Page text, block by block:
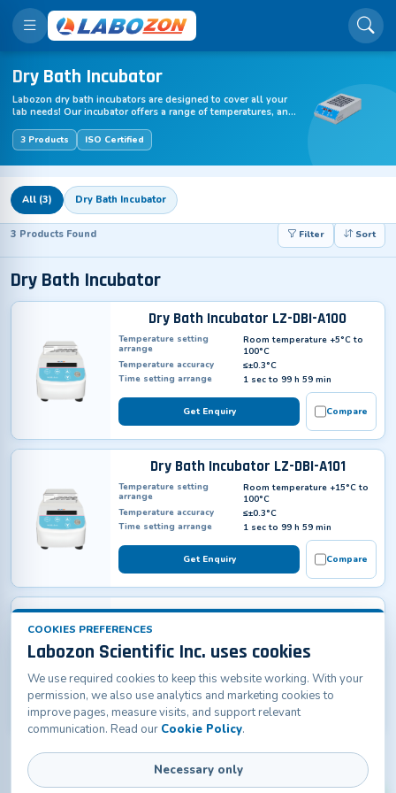
Dry Bath Incubator
Labozon dry bath incubators are designed to cover all your
lab needs! Our incubator offers a range of temperatures, and
3 Products ISO Certified
All (3) Dry Bath Incubator
3 Products Found Filter Sort
Dry Bath Incubator
Dry Bath Incubator LZ-DBI-A100
Temperature setting
arrange
Room temperature +5°C to
100°C
Temperature accuracy
≤±0.3°C
Time setting arrange
1 sec to 99 h 59 min
Get Enquiry Compare
Dry Bath Incubator LZ-DBI-A101
Temperature setting
arrange
Room temperature +15°C to
100°C
Temperature accuracy
≤±0.3°C
Time setting arrange
1 sec to 99 h 59 min
Get Enquiry Compare
Dry Bath Incubator LZ-DBI-B100
Temperature Range
Temperature Accuracy
± 0.5 °C at 40 °C; ± 1 °C at
120°C
Temperature Uniformity
± 0.5 °C
Get Enquiry
COOKIES PREFERENCES
Labozon Scientific Inc. uses cookies
We use required cookies to keep this website working. With your
permission, we also use analytics and marketing cookies to
improve pages, measure visits, and support relevant
communication. Read our Cookie Policy.
Necessary only